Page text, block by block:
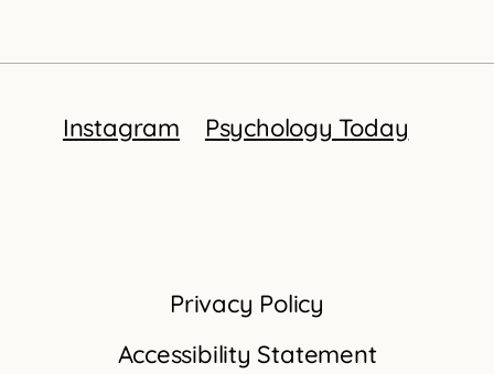
Instagram Psychology Today
Privacy Policy
Accessibility Statement